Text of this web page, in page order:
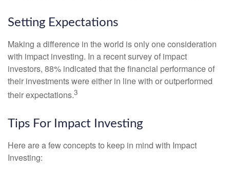
Setting Expectations
Making a difference in the world is only one consideration
with impact investing. In a recent survey of impact
investors, 88% indicated that the financial performance of
their investments were either in line with or outperformed
their expectations.3
Tips For Impact Investing
Here are a few concepts to keep in mind with Impact
Investing: